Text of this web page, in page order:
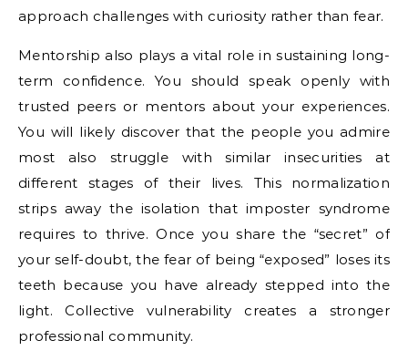
approach challenges with curiosity rather than fear.
Mentorship also plays a vital role in sustaining long-
term confidence. You should speak openly with
trusted peers or mentors about your experiences.
You will likely discover that the people you admire
most also struggle with similar insecurities at
different stages of their lives. This normalization
strips away the isolation that imposter syndrome
requires to thrive. Once you share the “secret” of
your self-doubt, the fear of being “exposed” loses its
teeth because you have already stepped into the
light. Collective vulnerability creates a stronger
professional community.